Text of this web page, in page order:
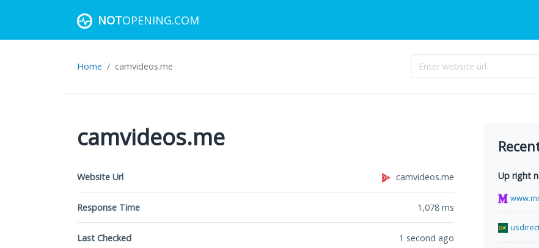
NOTOPENING.COM
Home camvideos.me
camvideos.me
Website Url camvideos.me
Response Time 1,078 ms
Last Checked 1 second ago
Up right